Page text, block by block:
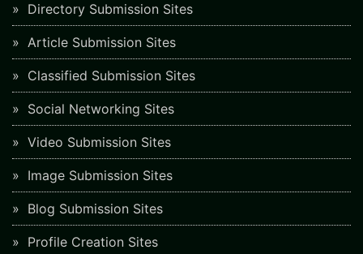
Directory Submission Sites
Article Submission Sites
Classified Submission Sites
Social Networking Sites
Video Submission Sites
Image Submission Sites
Blog Submission Sites
Profile Creation Sites